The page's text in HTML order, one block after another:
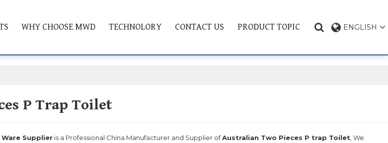
WHY CHOOSE MWD TECHNOLORY CONTACT US PRODUCT TOPIC ENGLISH
P Trap Toilet
Supplieris a Professional China Manufacturer and Supplier ofAustralian Two Pieces P trap Toilet , We